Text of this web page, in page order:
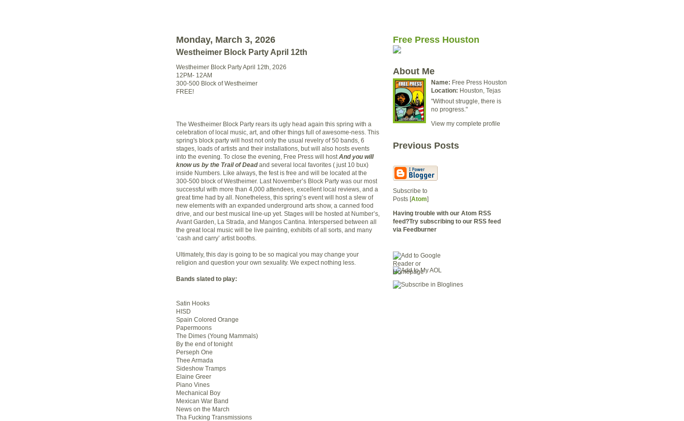
Monday, March 3, 2026
Westheimer Block Party April 12th
Westheimer Block Party April 12th, 2026
12PM- 12AM
300-500 Block of Westheimer
FREE!
The Westheimer Block Party rears its ugly head again this spring with a
celebration of local music, art, and other things full of awesome-ness. This
spring's block party will host not only the usual revelry of 50 bands, 6
stages, loads of artists and their installations, but will also hosts events
into the evening. To close the evening, Free Press will host And you will
know us by the Trail of Deadand several local favorites ( just 10 bux)
inside Numbers. Like always, the fest is free and will be located at the
300-500 block of Westheimer. Last November’s Block Party was our most
successful with more than 4,000 attendees, excellent local reviews, and a
great time had by all. Nonetheless, this spring’s event will host a slew of
new elements with an expanded underground arts show, a canned food
drive, and our best musical line-up yet. Stages will be hosted at Number’s,
Avant Garden, La Strada, and Mangos Cantina. Interspersed between all
the great local music will be live painting, exhibits of all sorts, and many
‘cash and carry’ artist booths.
Ultimately, this day is going to be so magical you may change your
religion and question your own sexuality. We expect nothing less.
Bands slated to play:
Satin Hooks
HISD
Spain Colored Orange
Papermoons
The Dimes (Young Mammals)
By the end of tonight
Perseph One
Thee Armada
Sideshow Tramps
Elaine Greer
Piano Vines
Mechanical Boy
Mexican War Band
News on the March
Tha Fucking Transmissions
Free Press Houston
About Me
Name: Free Press Houston
Location: Houston, Tejas
"Without struggle, there is
no progress."
View my complete profile
Previous Posts
Subscribe to
Posts [Atom]
Having trouble with our Atom RSS
feed?Try subscribing to our RSS feed
via Feedburner